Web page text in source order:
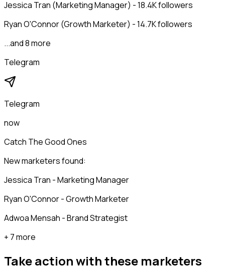
Jessica Tran (Marketing Manager) - 18.4K followers
Ryan O'Connor (Growth Marketer) - 14.7K followers
...and 8 more
Telegram
Telegram
now
Catch The Good Ones
New marketers found:
Jessica Tran - Marketing Manager
Ryan O'Connor - Growth Marketer
Adwoa Mensah - Brand Strategist
+ 7 more
Take action with these marketers